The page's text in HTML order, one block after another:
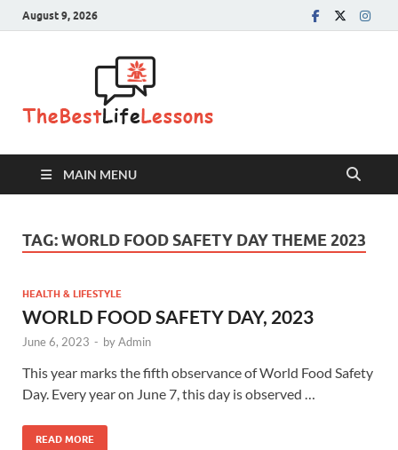
August 9, 2026
Lessons
MAIN MENU
TAG:WORLD FOOD SAFETY DAY THEME 2023
HEALTH & LIFESTYLE
WORLD FOOD SAFETY DAY, 2023
June 6, 2023 - byAdmin
This year marks the fifth observance of World Food Safety
Day. Every year on June 7, this day is observed …
READ MORE